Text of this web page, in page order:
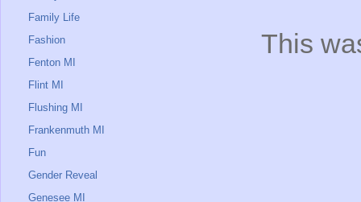
This
Family Life
Fashion
Fenton MI
Flint MI
Flushing MI
Frankenmuth MI
Fun
Gender Reveal
Genesee MI